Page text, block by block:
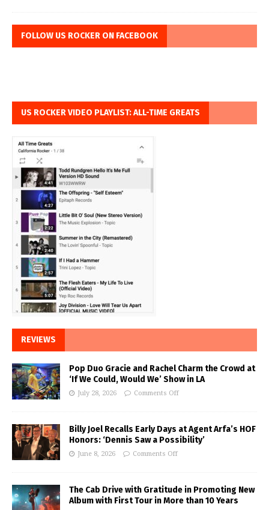
FOLLOW US ROCKER ON FACEBOOK
US ROCKER VIDEO PLAYLIST: ALL-TIME GREATS
REVIEWS
Pop Duo Gracie and Rachel Charm the Crowd at
‘If We Could, Would We’ Show in LA
July 28, 2026 Comments Off
Billy Joel Recalls Early Days at Agent Arfa’s HOF
Honors: ‘Dennis Saw a Possibility’
June 8, 2026 Comments Off
The Cab Drive with Gratitude in Promoting New
Album with First Tour in More than 10 Years